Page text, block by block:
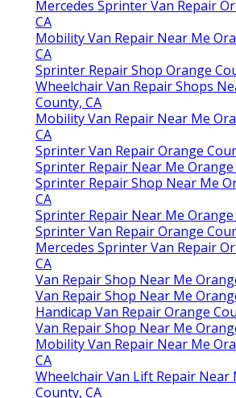
Mercedes Sprinter Van Repair
CA
Mobility Van Repair Near Me
CA
Sprinter Repair Shop Orange
Wheelchair Van Repair Shops
County, CA
Mobility Van Repair Near Me
CA
Sprinter Van Repair Orange
Sprinter Repair Near Me Orange
Sprinter Repair Shop Near Me
CA
Sprinter Repair Near Me Orange
Sprinter Van Repair Orange
Mercedes Sprinter Van Repair
CA
Van Repair Shop Near Me
Van Repair Shop Near Me
Handicap Van Repair Orange
Van Repair Shop Near Me
Mobility Van Repair Near Me
CA
Wheelchair Van Lift Repair Near
County, CA